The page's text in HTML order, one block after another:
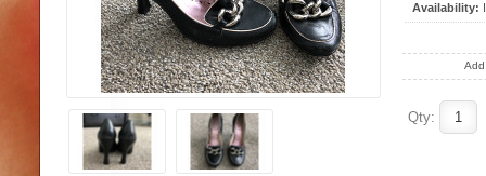
Availability:
Qty: